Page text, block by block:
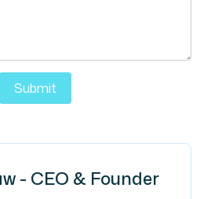
Submit
- CEO & Founder